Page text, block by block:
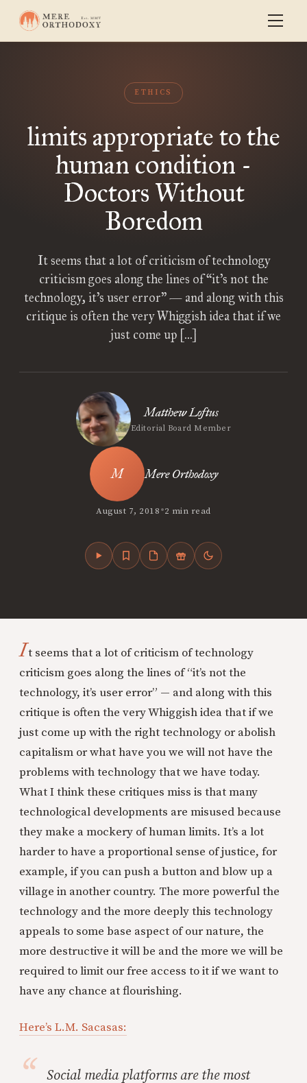
ETHICS
limits appropriate to the
human condition -
Doctors Without
Boredom
It seems that a lot of criticism of technology
criticism goes along the lines of “it’s not the
technology, it’s user error” — and along with this
critique is often the very Whiggish idea that if we
just come up […]
Matthew Loftus
Editorial Board Member
Mere Orthodoxy
August 7, 2018•2 min read
It seems that a lot of criticism of technology
criticism goes along the lines of “it’s not the
technology, it’s user error” — and along with this
critique is often the very Whiggish idea that if we
just come up with the right technology or abolish
capitalism or what have you we will not have the
problems with technology that we have today.
What I think these critiques miss is that many
technological developments are misused because
they make a mockery of human limits. It’s a lot
harder to have a proportional sense of justice, for
example, if you can push a button and blow up a
village in another country. The more powerful the
technology and the more deeply this technology
appeals to some base aspect of our nature, the
more destructive it will be and the more we will be
required to limit our free access to it if we want to
have any chance at flourishing.
Here’s L.M. Sacasas:
Social media platforms are the most